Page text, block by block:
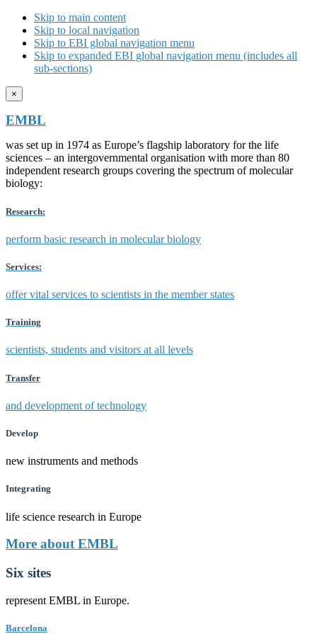
Skip to main content
Skip to local navigation
Skip to EBI global navigation menu
Skip to expanded EBI global navigation menu (includes all
sub-sections)
×
EMBL
was set up in 1974 as Europe’s flagship laboratory for the life
sciences – an intergovernmental organisation with more than 80
independent research groups covering the spectrum of molecular
biology:
Research:
perform basic research in molecular biology
Services:
offer vital services to scientists in the member states
Training
scientists, students and visitors at all levels
Transfer
and development of technology
Develop
new instruments and methods
Integrating
life science research in Europe
More about EMBL
Six sites
represent EMBL in Europe.
Barcelona